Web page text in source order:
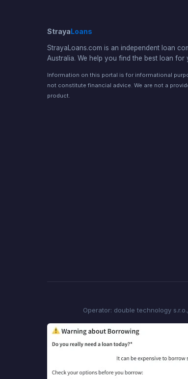
StrayaLoans
StrayaLoans.com is an independent loan
Australia. We help you find the best loan for
Information on this portal is for informational
not constitute financial advice. We are not a
product.
Operator: double technology